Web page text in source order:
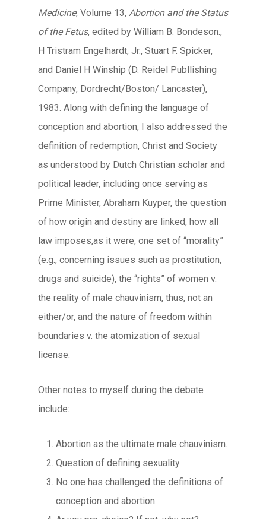
Medicine, Volume 13, Abortion and the Status
of the Fetus, edited by William B. Bondeson.,
H Tristram Engelhardt, Jr., Stuart F. Spicker,
and Daniel H Winship (D. Reidel Publlishing
Company, Dordrecht/Boston/ Lancaster),
1983. Along with defining the language of
conception and abortion, I also addressed the
definition of redemption, Christ and Society
as understood by Dutch Christian scholar and
political leader, including once serving as
Prime Minister, Abraham Kuyper, the question
of how origin and destiny are linked, how all
law imposes,as it were, one set of “morality”
(e.g., concerning issues such as prostitution,
drugs and suicide), the “rights” of women v.
the reality of male chauvinism, thus, not an
either/or, and the nature of freedom within
boundaries v. the atomization of sexual
license.
Other notes to myself during the debate
include:
Abortion as the ultimate male chauvinism.
Question of defining sexuality.
No one has challenged the definitions of
conception and abortion.